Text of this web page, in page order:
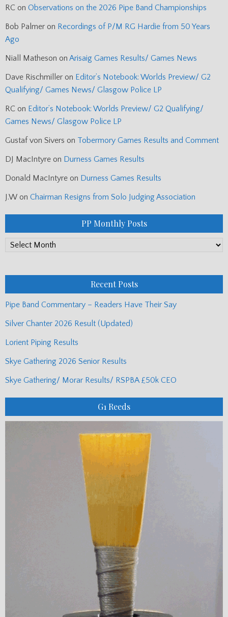
RC on Observations on the 2026 Pipe Band Championships
Bob Palmer on Recordings of P/M RG Hardie from 50 Years
Ago
Niall Matheson on Arisaig Games Results/ Games News
Dave Rischmiller on Editor’s Notebook: Worlds Preview/ G2
Qualifying/ Games News/ Glasgow Police LP
RC on Editor’s Notebook: Worlds Preview/ G2 Qualifying/
Games News/ Glasgow Police LP
Gustaf von Sivers on Tobermory Games Results and Comment
DJ MacIntyre on Durness Games Results
Donald MacIntyre on Durness Games Results
J.W on Chairman Resigns from Solo Judging Association
PP Monthly Posts
PP
Recent Posts
Pipe Band Commentary – Readers Have Their Say
Silver Chanter 2026 Result (Updated)
Lorient Piping Results
Skye Gathering 2026 Senior Results
Skye Gathering/ Morar Results/ RSPBA £50k CEO
G1 Reeds